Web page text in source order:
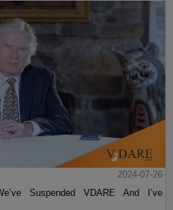
2024-07-26
Suspended VDARE And I’ve